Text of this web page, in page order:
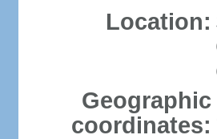
Location:
Geographic
coordinates: